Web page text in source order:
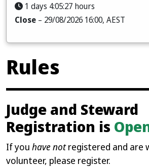
1 days 4:05:25 hours
Close – 29/08/2026 16:00, AEST
Rules
Judge and Steward
Registration is
If you have notregistered and are
volunteer, please register.